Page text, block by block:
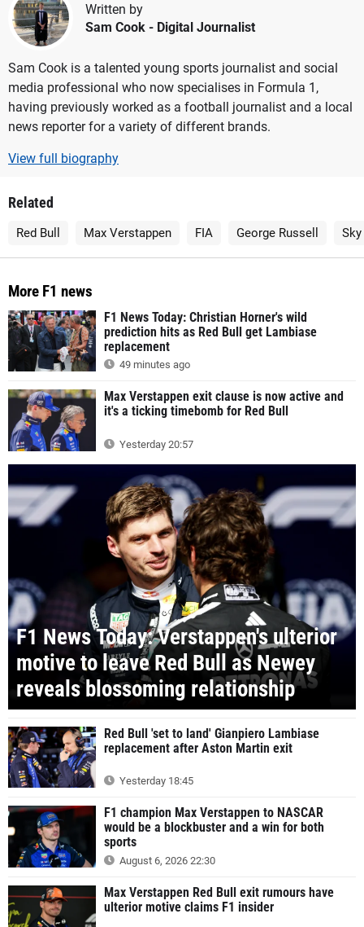
Written by
Sam Cook - Digital Journalist
Sam Cook is a talented young sports journalist and social
media professional who now specialises in Formula 1,
having previously worked as a football journalist and a local
news reporter for a variety of different brands.
View full biography
Related
Red Bull Max Verstappen FIA George Russell
More F1 news
F1 News Today: Christian Horner's wild
prediction hits as Red Bull get Lambiase
replacement
49 minutes ago
Max Verstappen exit clause is now active and
it's a ticking timebomb for Red Bull
Yesterday 20:57
F1 News Today: Verstappen's ulterior
motive to leave Red Bull as Newey
reveals blossoming relationship
Red Bull 'set to land' Gianpiero Lambiase
replacement after Aston Martin exit
Yesterday 18:45
F1 champion Max Verstappen to NASCAR
would be a blockbuster and a win for both
sports
August 6, 2026 22:30
Max Verstappen Red Bull exit rumours have
ulterior motive claims F1 insider